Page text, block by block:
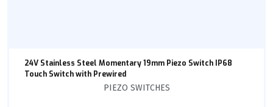
24V Stainless Steel Momentary 19mm Piezo Switch IP68
Touch Switch with Prewired
PIEZO SWITCHES